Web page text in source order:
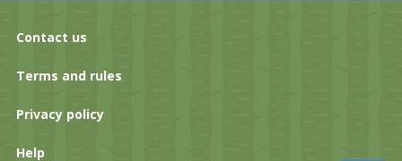
Contact us
Terms and rules
Privacy policy
Help